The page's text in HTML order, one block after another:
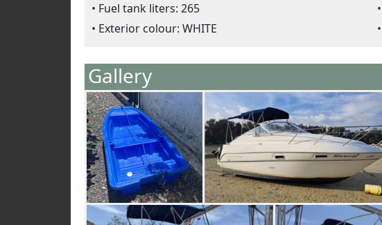
Fuel tank liters: 265
Exterior colour: WHITE
Gallery